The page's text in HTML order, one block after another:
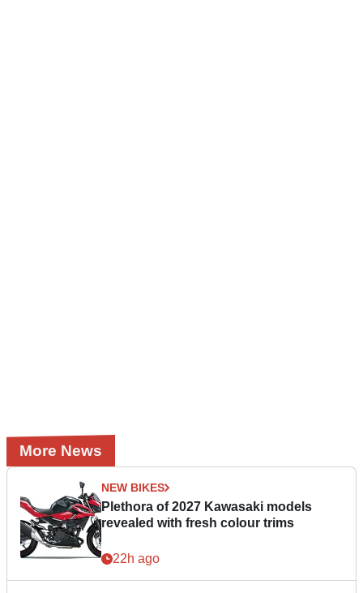
More News
NEW BIKES
Plethora of 2027 Kawasaki models
revealed with fresh colour trims
22h ago